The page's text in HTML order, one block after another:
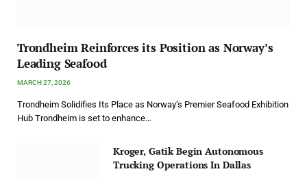
Trondheim Reinforces its Position as Norway’s
Leading Seafood
MARCH 27, 2026
Trondheim Solidifies Its Place as Norway’s Premier Seafood Exhibition
Hub Trondheim is set to enhance…
Kroger, Gatik Begin Autonomous
Trucking Operations In Dallas